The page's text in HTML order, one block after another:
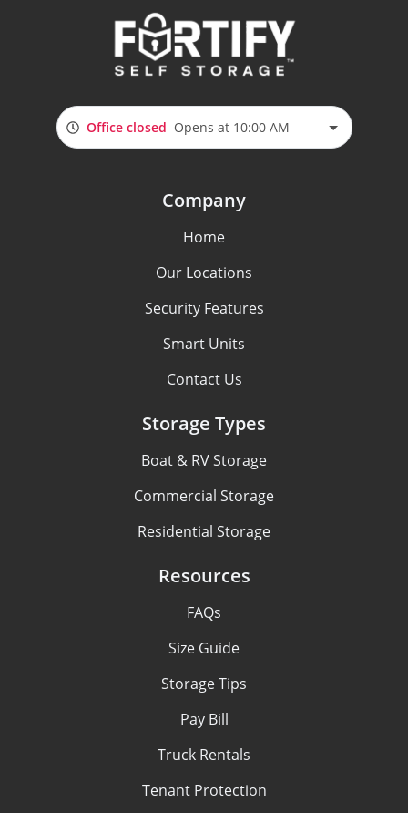
Office closed Opens at 10:00 AM
Company
Home
Our Locations
Security Features
Smart Units
Contact Us
Storage Types
Boat & RV Storage
Commercial Storage
Residential Storage
Resources
FAQs
Size Guide
Storage Tips
Pay Bill
Truck Rentals
Tenant Protection